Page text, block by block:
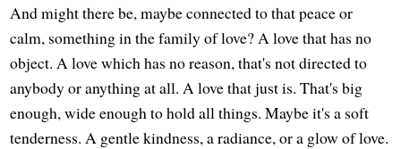
And might there be, maybe connected to that peace or
calm, something in the family of love? A love that has no
object. A love which has no reason, that's not directed to
anybody or anything at all. A love that just is. That's big
enough, wide enough to hold all things. Maybe it's a soft
tenderness. A gentle kindness, a radiance, or a glow of love.